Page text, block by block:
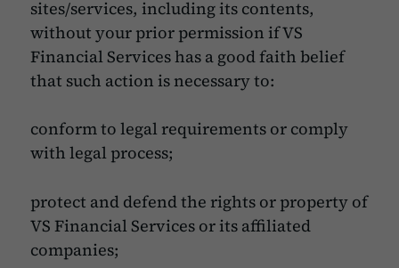
sites/services, including its contents,
without your prior permission if VS
Financial Services has a good faith belief
that such action is necessary to:
conform to legal requirements or comply
with legal process;
protect and defend the rights or property of
VS Financial Services or its affiliated
companies;